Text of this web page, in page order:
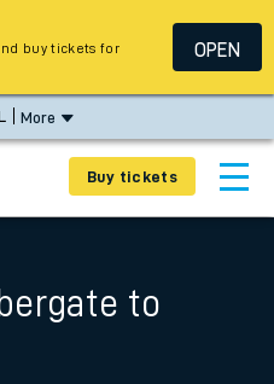
More
Buy tickets
to
buy tickets for
OPEN